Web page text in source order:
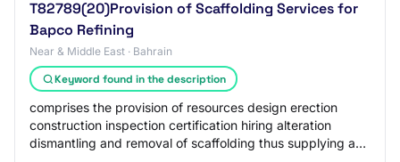
T82789(20)Provision of Scaffolding Services for
Bapco Refining
Near & Middle East · Bahrain
Keyword found in the description
comprises the provision of resources design erection
construction inspection certification hiring alteration
dismantling and removal of scaffolding thus supplying a